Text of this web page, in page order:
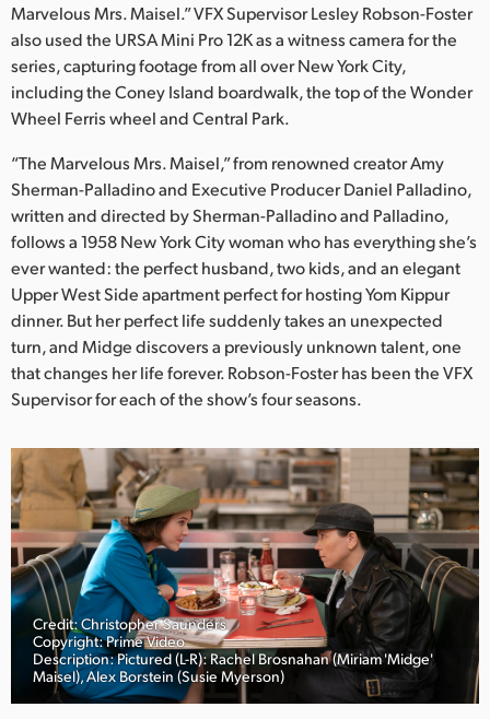
Japan
Mexico
Malaysia
Netherlands
New Zealand
Norway
Poland
Portugal
Singapore
South Africa
Spain
Sweden
Chinese Taipei
Turkey
Marvelous Mrs. Maisel.” VFX Supervisor Lesley Robson-Foster
also used the URSA Mini Pro 12K as a witness camera for the
series, capturing footage from all over New York City,
including the Coney Island boardwalk, the top of the Wonder
Wheel Ferris wheel and Central Park.
“The Marvelous Mrs. Maisel,” from renowned creator Amy
Sherman-Palladino and Executive Producer Daniel Palladino,
written and directed by Sherman-Palladino and Palladino,
follows a 1958 New York City woman who has everything she’s
ever wanted: the perfect husband, two kids, and an elegant
Upper West Side apartment perfect for hosting Yom Kippur
dinner. But her perfect life suddenly takes an unexpected
turn, and Midge discovers a previously unknown talent, one
that changes her life forever. Robson-Foster has been the VFX
Supervisor for each of the show’s four seasons.
Credit: Christopher Saunders
Copyright: Prime Video
Description: Pictured (L-R): Rachel Brosnahan (Miriam 'Midge'
Maisel), Alex Borstein (Susie Myerson)